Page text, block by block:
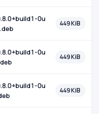
0u
449 KiB
0u
449 KiB
0u
449 KiB